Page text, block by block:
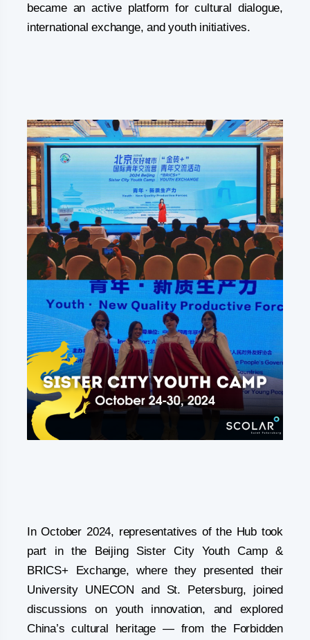
became an active platform for cultural dialogue,
international exchange, and youth initiatives.
In October 2024, representatives of the Hub took
part in the Beijing Sister City Youth Camp &
BRICS+ Exchange, where they presented their
University UNECON and St. Petersburg, joined
discussions on youth innovation, and explored
China’s cultural heritage — from the Forbidden